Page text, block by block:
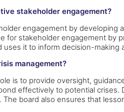
stakeholder engagement?
engagement by developing
for stakeholder engagement by
it to inform decision-making
management?
is to provide oversight,
effectively to potential
The board also ensures that